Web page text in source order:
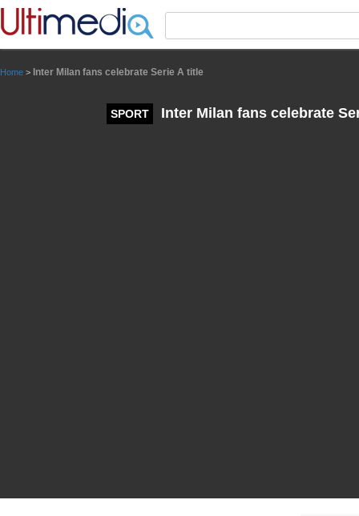
Home > Inter Milan fans celebrate Serie A title
SPORT Inter Milan fans celebrate
Panneau de gestion des cookies